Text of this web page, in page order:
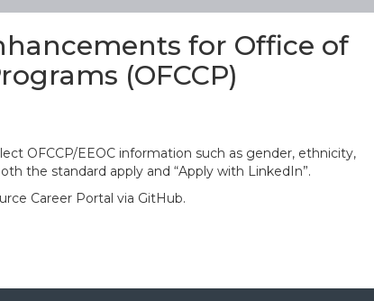
for Office of
(OFCCP)
OFCCP/EEOC information such as gender, ethnicity,
the standard apply and “Apply with LinkedIn”.
Career Portal via GitHub.